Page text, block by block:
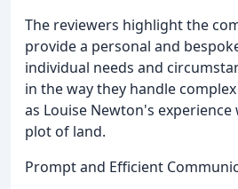
The reviewers highlight the
provide a personal and
individual needs and
in the way they handle
as Louise Newton's
plot of land.
Prompt and Efficient